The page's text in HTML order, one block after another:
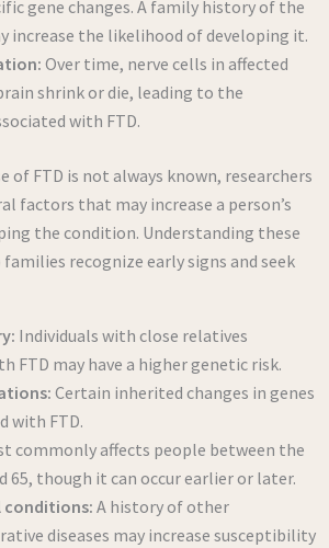
gene changes. A family history of the
increase the likelihood of developing it.
Over time, nerve cells in affected
shrink or die, leading to the
with FTD.
of FTD is not always known, researchers
factors that may increase a person’s
the condition. Understanding these
recognize early signs and seek
Individuals with close relatives
FTD may have a higher genetic risk.
Certain inherited changes in genes
with FTD.
commonly affects people between the
65, though it can occur earlier or later.
conditions: A history of other
diseases may increase susceptibility